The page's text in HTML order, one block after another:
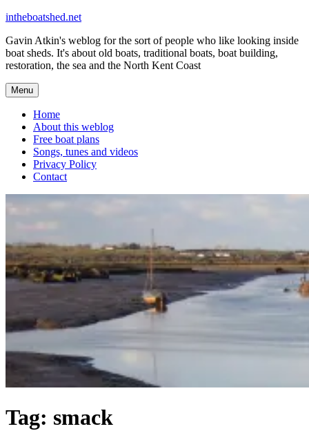
Skip
content
intheboatshed.net
Gavin Atkin's weblog for the sort of people who like looking inside
boat sheds. It's about old boats, traditional boats, boat building,
restoration, the sea and the North Kent Coast
Menu
Home
About this weblog
Free boat plans
Songs, tunes and videos
Privacy Policy
Contact
Tag: smack